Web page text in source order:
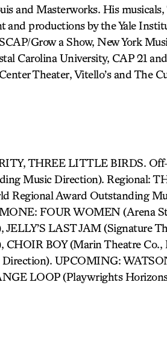
and Masterworks. His musicals,
and productions by the Yale
Grow a Show, New York
Carolina University, CAP 21
Theater, Vitello’s and The
THREE LITTLE BIRDS.
Music Direction). Regional:
Regional Award Outstanding
FOUR WOMEN (Arena
LAST JAM (Signature
BOY (Marin Theatre Co.,
UPCOMING:
LOOP (Playwrights